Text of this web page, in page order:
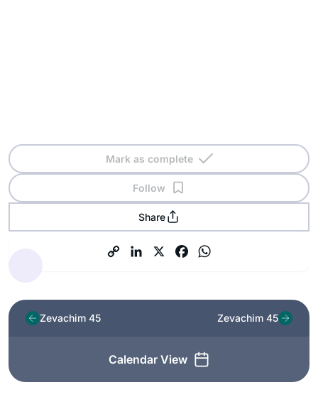
Mark as complete
Follow
Share
Zevachim 45
Calendar View
Zevachim 45